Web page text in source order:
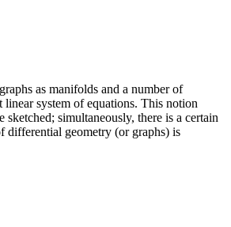
as manifolds and a number of
system of equations. This notion
simultaneously, there is a certain
differential geometry (or graphs) is